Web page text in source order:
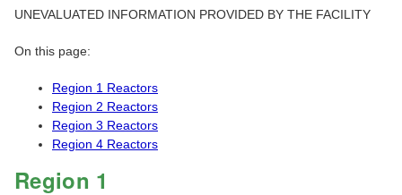
UNEVALUATED INFORMATION PROVIDED BY THE FACILITY
On this page:
Region 1 Reactors
Region 2 Reactors
Region 3 Reactors
Region 4 Reactors
Region 1